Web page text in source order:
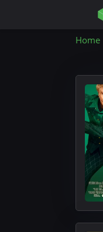
Home